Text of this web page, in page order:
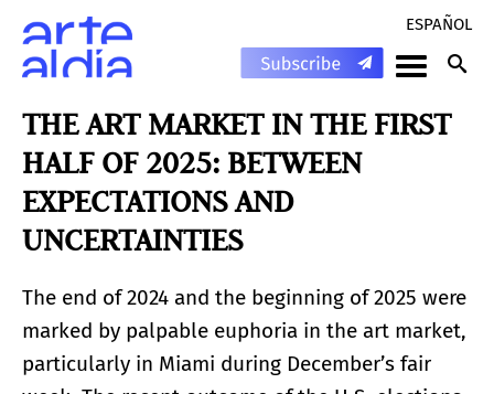
ESPAÑOL
THE ART MARKET IN THE FIRST
HALF OF 2025: BETWEEN
EXPECTATIONS AND
UNCERTAINTIES
The end of 2024 and the beginning of 2025 were
marked by palpable euphoria in the art market,
particularly in Miami during December’s fair